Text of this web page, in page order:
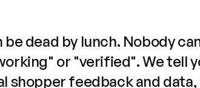
dead by lunch. Nobody
or "verified". We tell
shopper feedback and